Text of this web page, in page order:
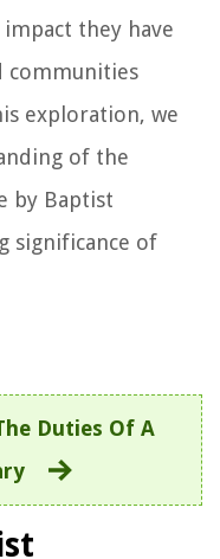
they have
communities
exploration, we
of the
by Baptist
significance of
Duties Of A